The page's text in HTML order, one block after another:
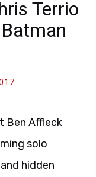
Terrio
Ben Affleck
solo
hidden